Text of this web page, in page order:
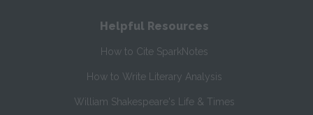
Helpful Resources
How to Cite SparkNotes
How to Write Literary Analysis
William Shakespeare's Life & Times